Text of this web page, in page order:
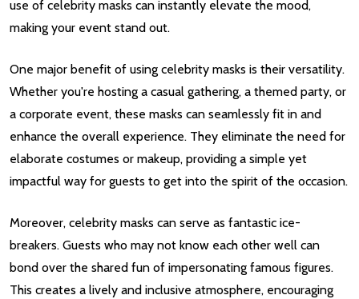
use of celebrity masks can instantly elevate the mood,
making your event stand out.
One major benefit of using celebrity masks is their versatility.
Whether you're hosting a casual gathering, a themed party, or
a corporate event, these masks can seamlessly fit in and
enhance the overall experience. They eliminate the need for
elaborate costumes or makeup, providing a simple yet
impactful way for guests to get into the spirit of the occasion.
Moreover, celebrity masks can serve as fantastic ice-
breakers. Guests who may not know each other well can
bond over the shared fun of impersonating famous figures.
This creates a lively and inclusive atmosphere, encouraging